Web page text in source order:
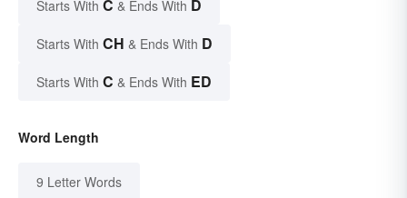
Starts With C & Ends With D
Starts With CH & Ends With D
Starts With C & Ends With ED
Word Length
9 Letter Words